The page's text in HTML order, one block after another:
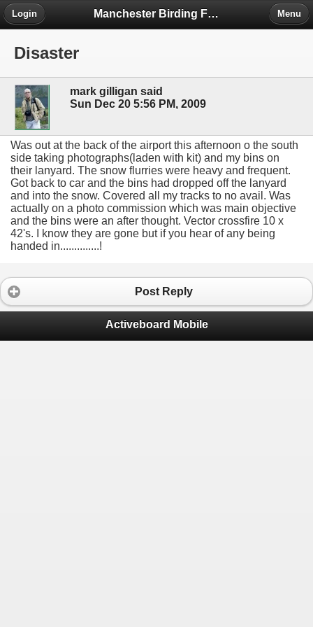
Manchester Birding Forum
Login Menu
Disaster
mark gilligan said
Sun Dec 20 5:56 PM, 2009
Was out at the back of the airport this afternoon o the south
side taking photographs(laden with kit) and my bins on
their lanyard. The snow flurries were heavy and frequent.
Got back to car and the bins had dropped off the lanyard
and into the snow. Covered all my tracks to no avail. Was
actually on a photo commission which was main objective
and the bins were an after thought. Vector crossfire 10 x
42's. I know they are gone but if you hear of any being
handed in..............!
Post Reply
Activeboard Mobile